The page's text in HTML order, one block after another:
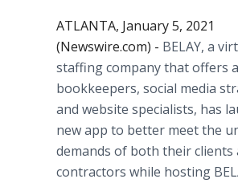
ATLANTA, January 5, 2021
(Newswire.com) - BELAY, a
staffing company that offers
bookkeepers, social media
and website specialists, has
new app to better meet the
demands of both their clients
contractors while hosting